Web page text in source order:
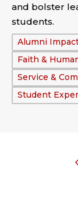
and bolster
students.
Tags:
Alumni
Faith &
Service &
Student